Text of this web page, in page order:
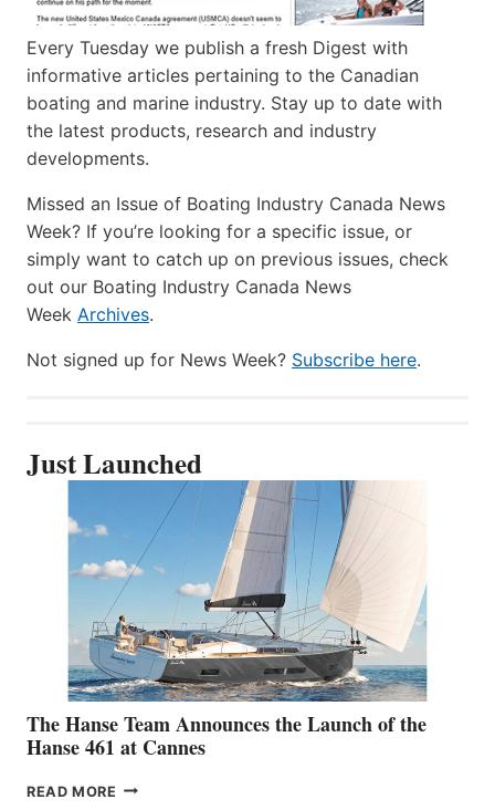
Every Tuesday we publish a fresh Digest with
informative articles pertaining to the Canadian
boating and marine industry. Stay up to date with
the latest products, research and industry
developments.
Missed an Issue of Boating Industry Canada News
Week? If you’re looking for a specific issue, or
simply want to catch up on previous issues, check
out our Boating Industry Canada News
Week Archives.
Not signed up for News Week? Subscribe here.
Just Launched
The Hanse Team Announces the Launch of the
Hanse 461 at Cannes
READ MORE THE